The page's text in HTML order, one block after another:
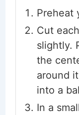
Preheat
Cut
slightly.
the
around
into a
In a